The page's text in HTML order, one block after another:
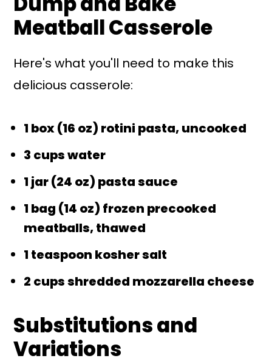
Meatball Casserole
Here's what you'll need to make this
delicious casserole:
1 box (16 oz) rotini pasta, uncooked
3 cups water
1 jar (24 oz) pasta sauce
1 bag (14 oz) frozen precooked
meatballs, thawed
1 teaspoon kosher salt
2 cups shredded mozzarella cheese
Substitutions and
Variations